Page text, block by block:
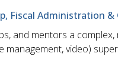
Fiscal Administration
and mentors a
management, video)